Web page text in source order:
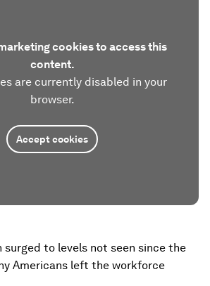
cookies to access this
content.
are currently disabled in your
browser.
Accept cookies
surged to levels not seen since the
Americans left the workforce